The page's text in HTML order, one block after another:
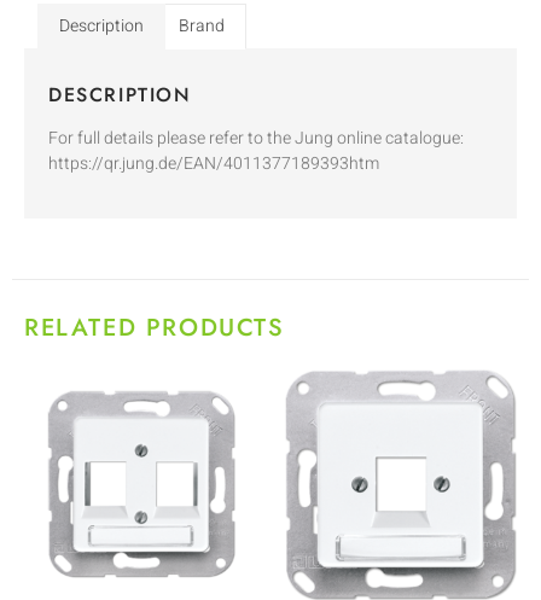
Description Brand
DESCRIPTION
For full details please refer to the Jung online catalogue:
https://qr.jung.de/EAN/4011377189393htm
RELATED PRODUCTS